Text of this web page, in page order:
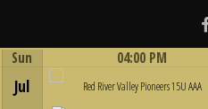
Sun
Jul
04:00 PM
Red River Valley Pioneers 15U AAA